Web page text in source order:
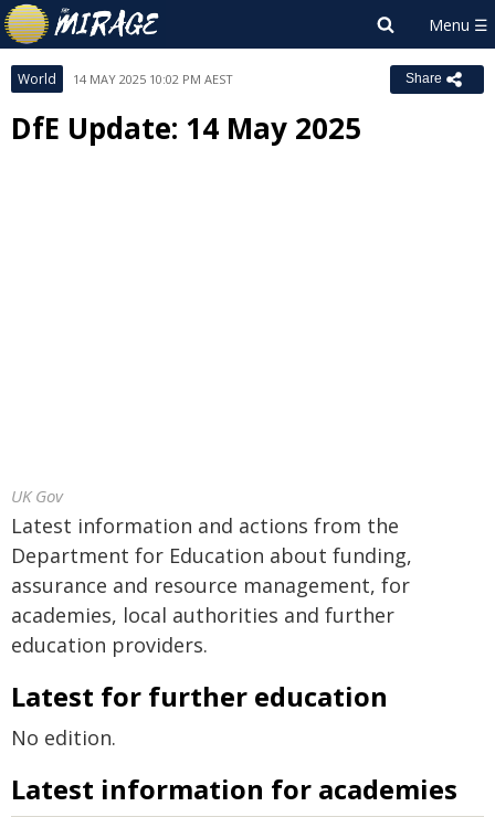
World 14 MAY 2025 10:02 PM AEST Share
DfE Update: 14 May 2025
UK Gov
Latest information and actions from the
Department for Education about funding,
assurance and resource management, for
academies, local authorities and further
education providers.
Latest for further education
No edition.
Latest information for academies